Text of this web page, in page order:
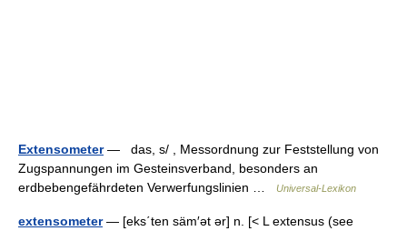
Extensometer— das, s/ , Messordnung zur Feststellung von
Zugspannungen im Gesteinsverband, besonders an
erdbebengefährdeten Verwerfungslinien …
Universal-Lexikon
extensometer— [eks΄ten säm′ət ər] n. [< L extensus (see